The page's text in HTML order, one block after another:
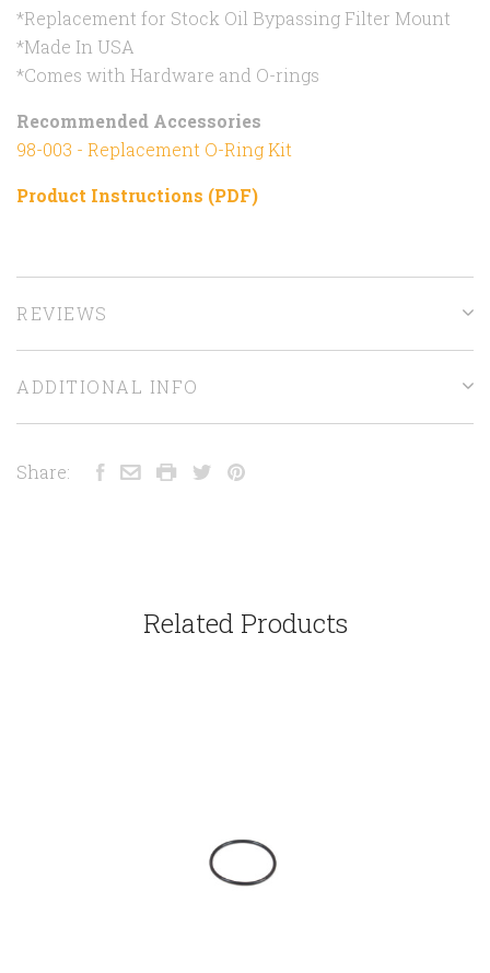
*Replacement for Stock Oil Bypassing Filter Mount
*Made In USA
*Comes with Hardware and O-rings
Recommended Accessories
98-003 - Replacement O-Ring Kit
Product Instructions (PDF)
REVIEWS
ADDITIONAL INFO
Share:
Related Products